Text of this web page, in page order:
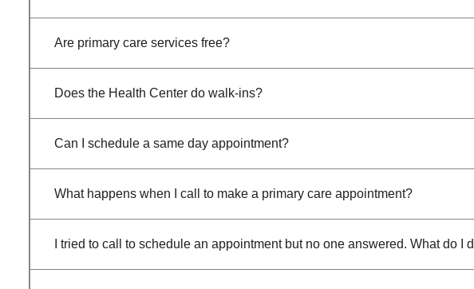
Are primary care services free?
Does the Health Center do walk-ins?
Can I schedule a same day appointment?
What happens when I call to make a primary care appointment?
I tried to call to schedule an appointment but no one answered. What do I